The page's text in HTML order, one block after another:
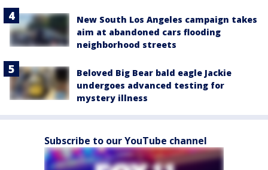
New South Los Angeles campaign takes
aim at abandoned cars flooding
neighborhood streets
Beloved Big Bear bald eagle Jackie
undergoes advanced testing for
mystery illness
Subscribe to our YouTube channel